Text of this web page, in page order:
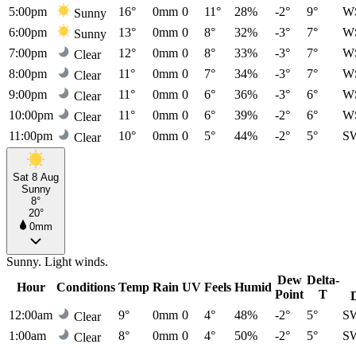
5:00pm
Sunny 16° 0mm 0 11° 28% -2° 9°
6:00pm
Sunny 13° 0mm 0 8° 32% -3° 7°
7:00pm
Clear 12° 0mm 0 8° 33% -3° 7°
8:00pm
Clear 11° 0mm 0 7° 34% -3° 7°
9:00pm
Clear 11° 0mm 0 6° 36% -3° 6°
10:00pm
Clear 11° 0mm 0 6° 39% -2° 6°
11:00pm
Clear 10° 0mm 0 5° 44% -2° 5°
Sat 8 Aug
Sunny
8°
20°
0mm
Sunny. Light winds.
Hour
Conditions Temp Rain UV Feels Humid
Dew
Point
Delta-
T
12:00am
Clear 9° 0mm 0 4° 48% -2° 5°
1:00am
Clear 8° 0mm 0 4° 50% -2° 5°